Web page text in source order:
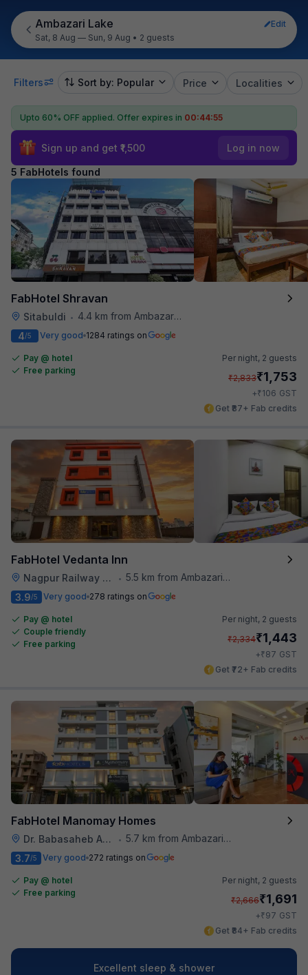
Ambazari Lake
Edit
Sat, 8 Aug — Sun, 9 Aug • 2 guests
Filters Sort by: Popular Price Localities
Upto 60% OFF applied. Offer expires in 00:44:55
Sign up and get ₹1,500 Log in now
5 FabHotels found
FabHotel Shravan
Sitabuldi •
4.4 km from Ambazari Lake
4/5 Very good 1284 ratings on
Pay @ hotel
Free parking
Per night, 2 guests
₹2,833₹1,753
+₹106 GST
Get ₹87+ Fab credits
FabHotel Vedanta Inn
Nagpur Railway Station • 5.5 km from Ambazari Lake
3.9/5 Very good 278 ratings on
Pay @ hotel
Couple friendly
Free parking
Per night, 2 guests
₹2,334₹1,443
+₹87 GST
Get ₹72+ Fab credits
FabHotel Manomay Homes
Dr. Babasaheb Ambedkar International Airport • 5.7 km from Ambazari Lake
3.7/5 Very good 272 ratings on
Pay @ hotel
Free parking
Per night, 2 guests
₹2,666₹1,691
+₹97 GST
Get ₹84+ Fab credits
Excellent sleep & shower